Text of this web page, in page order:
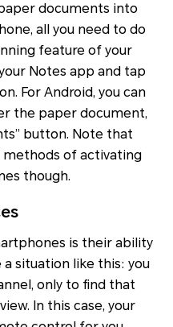
documents into
all you need to do
feature of your
Notes app and tap
For Android, you can
the paper document,
button. Note that
methods of activating
though.
is their ability
situation like this: you
only to find that
In this case, your